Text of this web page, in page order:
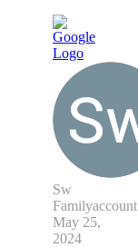
Sw
Familyaccount
May 25,
2024